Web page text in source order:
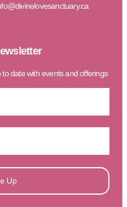
date with events and offerings
Up